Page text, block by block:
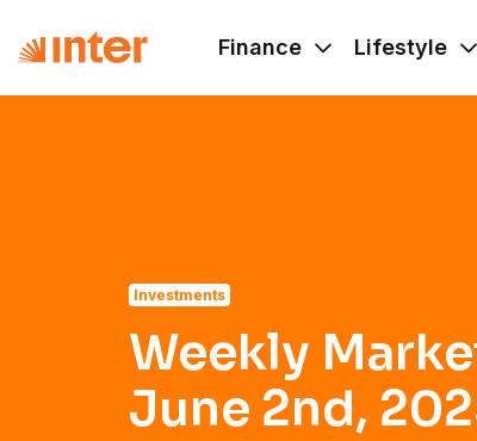
Finance Lifestyle
Investments
Weekly
June 2nd,